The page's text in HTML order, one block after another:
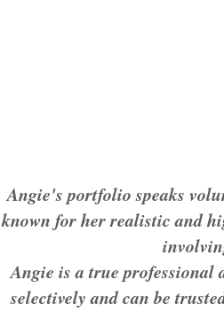
Angie's portfolio speaks
known for her realistic and
Angie is a true professional
selectively and can be